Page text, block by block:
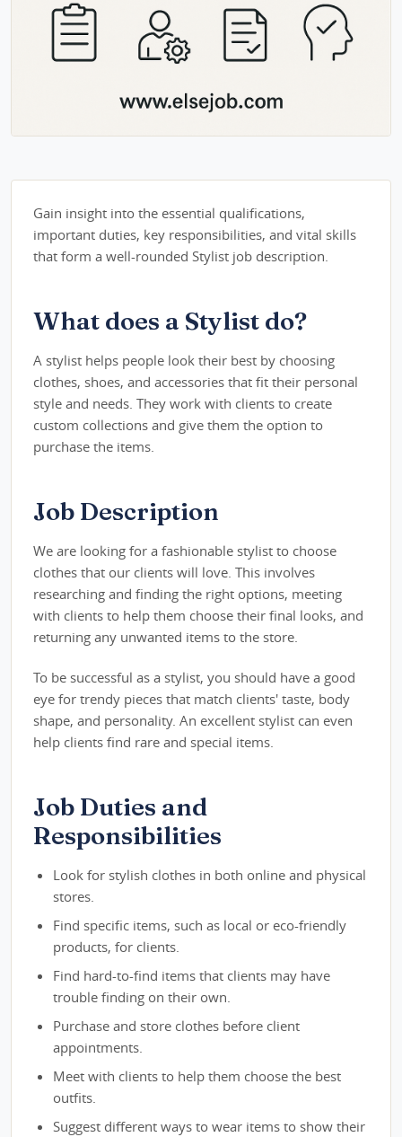
Gain insight into the essential qualifications,
important duties, key responsibilities, and vital skills
that form a well-rounded Stylist job description.
What does a Stylist do?
A stylist helps people look their best by choosing
clothes, shoes, and accessories that fit their personal
style and needs. They work with clients to create
custom collections and give them the option to
purchase the items.
Job Description
We are looking for a fashionable stylist to choose
clothes that our clients will love. This involves
researching and finding the right options, meeting
with clients to help them choose their final looks, and
returning any unwanted items to the store.
To be successful as a stylist, you should have a good
eye for trendy pieces that match clients' taste, body
shape, and personality. An excellent stylist can even
help clients find rare and special items.
Job Duties and
Responsibilities
Look for stylish clothes in both online and physical
stores.
Find specific items, such as local or eco-friendly
products, for clients.
Find hard-to-find items that clients may have
trouble finding on their own.
Purchase and store clothes before client
appointments.
Meet with clients to help them choose the best
outfits.
Suggest different ways to wear items to show their